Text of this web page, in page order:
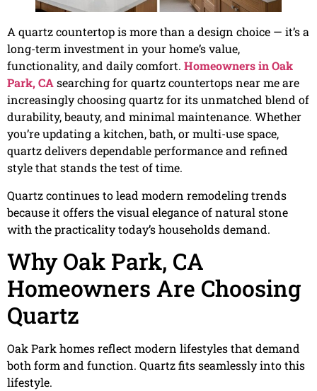
A quartz countertop is more than a design choice — it’s a
long-term investment in your home’s value,
functionality, and daily comfort. Homeowners in Oak
Park, CAsearching for quartz countertops near me are
increasingly choosing quartz for its unmatched blend of
durability, beauty, and minimal maintenance. Whether
you’re updating a kitchen, bath, or multi-use space,
quartz delivers dependable performance and refined
style that stands the test of time.
Quartz continues to lead modern remodeling trends
because it offers the visual elegance of natural stone
with the practicality today’s households demand.
Why Oak Park, CA
Homeowners Are Choosing
Quartz
Oak Park homes reflect modern lifestyles that demand
both form and function. Quartz fits seamlessly into this
lifestyle.